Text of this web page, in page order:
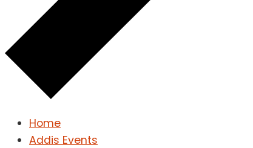
Home
Addis Events